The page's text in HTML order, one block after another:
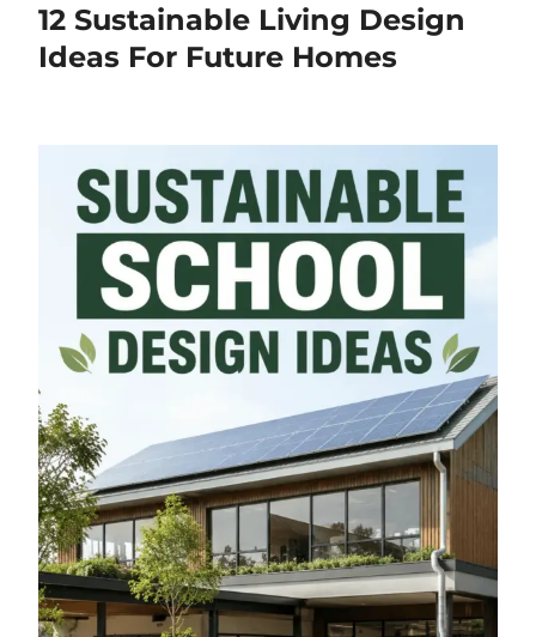
12 Sustainable Living Design
Ideas For Future Homes